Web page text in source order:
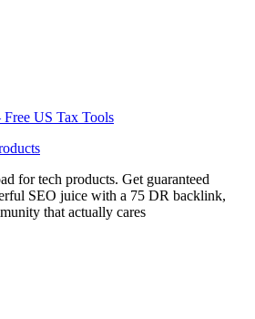
US Tax Tools
for tech products. Get guaranteed
SEO juice with a 75 DR backlink,
that actually cares